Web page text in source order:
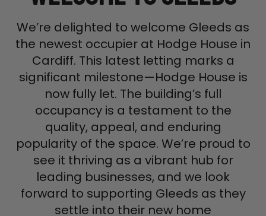
We’re delighted to welcome Gleeds as
the newest occupier at Hodge House in
Cardiff. This latest letting marks a
significant milestone—Hodge House is
now fully let. The building’s full
occupancy is a testament to the
quality, appeal, and enduring
popularity of the space. We’re proud to
see it thriving as a vibrant hub for
leading businesses, and we look
forward to supporting Gleeds as they
settle into their new home